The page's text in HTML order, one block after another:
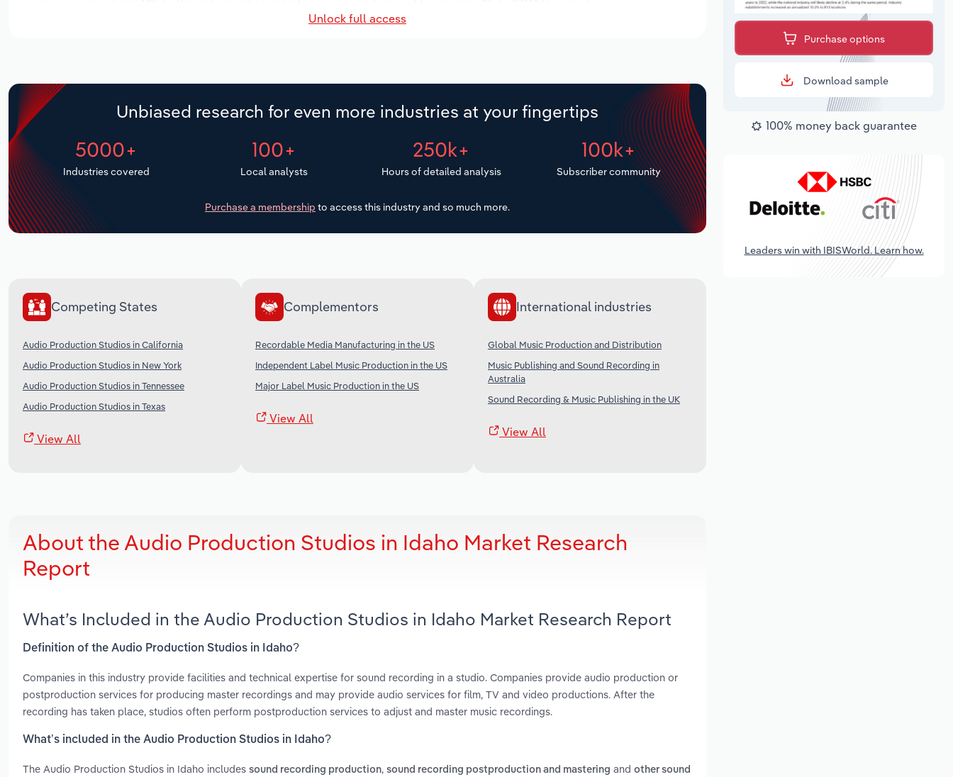
Unlock full access
Unbiased research for even more industries at your fingertips
5000+
Industries covered
100+
Local analysts
250k+
Hours of detailed analysis
100k+
Subscriber community
Purchase a membership to access this industry and so much more.
Competing States
Audio Production Studios in California
Audio Production Studios in New York
Audio Production Studios in Tennessee
Audio Production Studios in Texas
View All
Complementors
Recordable Media Manufacturing in the US
Independent Label Music Production in the US
Major Label Music Production in the US
View All
International industries
Global Music Production and Distribution
Music Publishing and Sound Recording in
Australia
Sound Recording & Music Publishing in the UK
View All
About the Audio Production Studios in Idaho Market Research
Report
What’s Included in the Audio Production Studios in Idaho Market Research Report
Definition of the Audio Production Studios in Idaho?
Companies in this industry provide facilities and technical expertise for sound recording in a studio. Companies provide audio production or
postproduction services for producing master recordings and may provide audio services for film, TV and video productions. After the
recording has taken place, studios often perform postproduction services to adjust and master music recordings.
What’s included in the Audio Production Studios in Idaho?
The Audio Production Studios in Idaho includes sound recording production, sound recording postproduction and mastering and other sound
Purchase options
Download sample
100% money back guarantee
Leaders win with IBISWorld. Learn how.